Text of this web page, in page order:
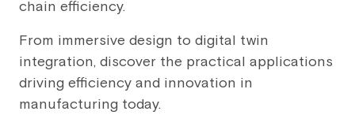
chain efficiency.
From immersive design to digital twin
integration, discover the practical applications
driving efficiency and innovation in
manufacturing today.